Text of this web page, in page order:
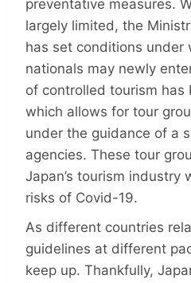
preventative measures.
largely limited, the
has set conditions under
nationals may newly
of controlled tourism has
which allows for tour
under the guidance of a
agencies. These tour
Japan’s tourism industry
risks of Covid-19.
As different countries
guidelines at different
keep up. Thankfully,